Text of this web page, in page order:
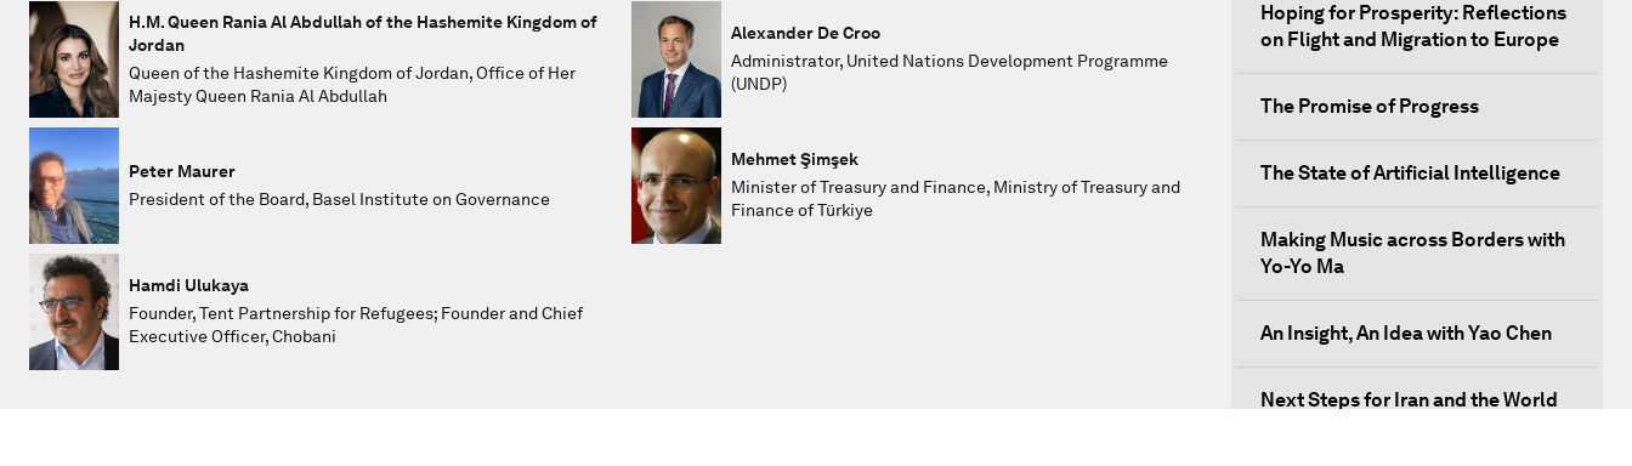
H.M. Queen Rania Al Abdullah of the Hashemite Kingdom of
Jordan
Queen of the Hashemite Kingdom of Jordan, Office of Her
Majesty Queen Rania Al Abdullah
Alexander De Croo
Administrator, United Nations Development Programme
(UNDP)
Peter Maurer
President of the Board, Basel Institute on Governance
Mehmet Şimşek
Minister of Treasury and Finance, Ministry of Treasury and
Finance of Türkiye
Hamdi Ulukaya
Founder, Tent Partnership for Refugees; Founder and Chief
Executive Officer, Chobani
Hoping for Prosperity: Reflections
on Flight and Migration to Europe
The Promise of Progress
The State of Artificial Intelligence
Making Music across Borders with
Yo-Yo Ma
An Insight, An Idea with Yao Chen
Next Steps for Iran and the World